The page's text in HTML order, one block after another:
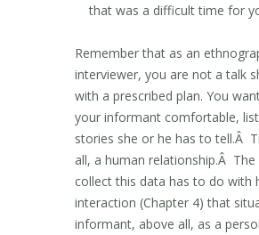
that was a difficult time for
Remember that as an
interviewer, you are not a talk
with a prescribed plan. You
your informant comfortable,
stories she or he has to tell.Â
all, a human relationship.Â The
collect this data has to do with
interaction (Chapter 4) that
informant, above all, as a